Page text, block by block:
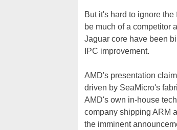
But it's hard to ignore
be much of a competitor
Jaguar core have been
IPC improvement.
AMD's presentation
driven by SeaMicro's
AMD's own in-house
company shipping ARM
the imminent